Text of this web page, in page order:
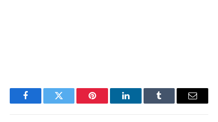
FacebookTwitter Pinterest LinkedInTumblr Email